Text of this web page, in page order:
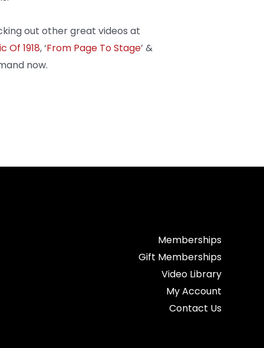
out other great videos at
Of 1918, ‘From Page To Stage’ &
now.
Memberships
Gift Memberships
Video Library
My Account
Contact Us